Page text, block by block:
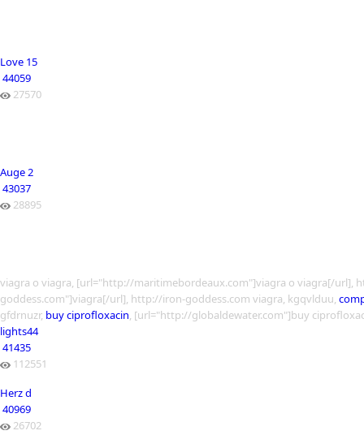
Love 15
44059
27570
Auge 2
43037
28895
viagra o viagra, [url="http://maritimebordeaux.com"]viagra o viagra[/url],
goddess.com"]viagra[/url], http://iron-goddess.com viagra, kgqvlduu,
gfdrnuzr, buy ciprofloxacin , [url="http://globaldewater.com"]buy
lights44
41435
112551
Herz d
40969
26702